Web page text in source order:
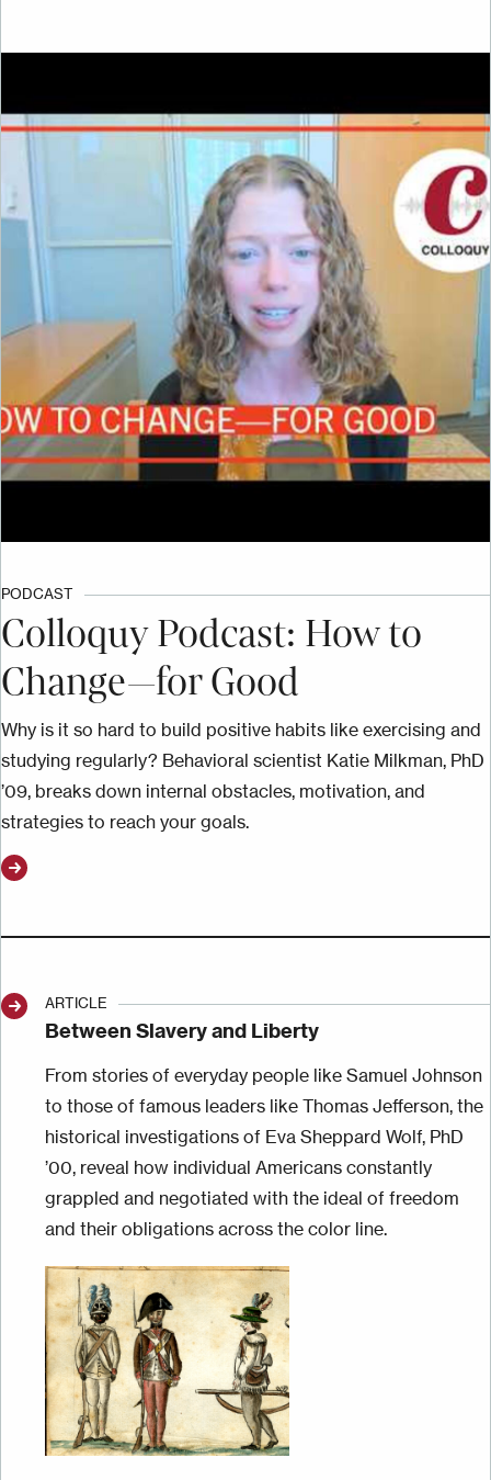
PODCAST
Colloquy Podcast: How to
Change—for Good
Why is it so hard to build positive habits like exercising and
studying regularly? Behavioral scientist Katie Milkman, PhD
’09, breaks down internal obstacles, motivation, and
strategies to reach your goals.
ARTICLE
Between Slavery and Liberty
From stories of everyday people like Samuel Johnson
to those of famous leaders like Thomas Jefferson, the
historical investigations of Eva Sheppard Wolf, PhD
’00, reveal how individual Americans constantly
grappled and negotiated with the ideal of freedom
and their obligations across the color line.
Image